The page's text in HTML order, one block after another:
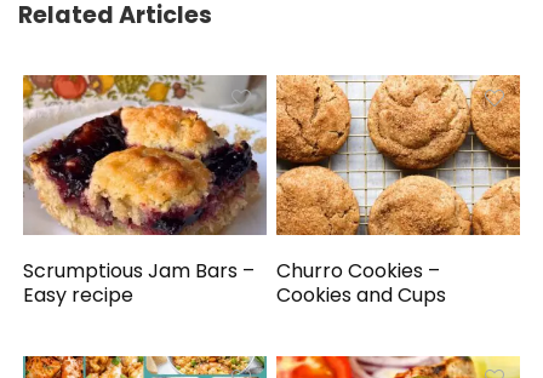
Related Articles
Scrumptious Jam Bars –
Easy recipe
Churro Cookies –
Cookies and Cups